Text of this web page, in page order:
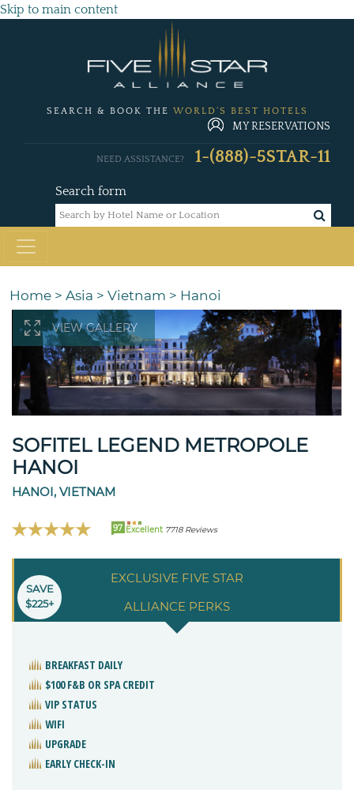
Skip to main content
SEARCH & BOOK THE WORLD'S BEST HOTELS
MY RESERVATIONS
Search form
NEED ASSISTANCE? 1-(888)-5STAR-11
Home > Asia > Vietnam > Hanoi
VIEW GALLERY
SOFITEL LEGEND METROPOLE
HANOI
HANOI, VIETNAM
97 Excellent 7718 Reviews
EXCLUSIVE FIVE STAR
ALLIANCE PERKS
SAVE
$225+
BREAKFAST DAILY
$100 F&B OR SPA CREDIT
VIP STATUS
WIFI
UPGRADE
EARLY CHECK-IN